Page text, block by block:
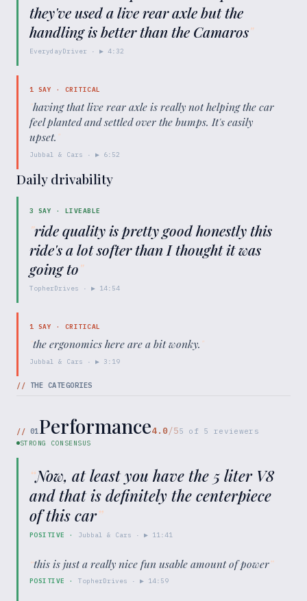
they've used a live rear axle but the
handling is better than the Camaros"
EverydayDriver · ▶ 4:32
1 SAY · CRITICAL
"having that live rear axle is really not helping the car
feel planted and settled over the bumps. It's easily
upset."
Jubbal & Cars · ▶ 6:52
Daily drivability
3 SAY · LIVEABLE
"ride quality is pretty good honestly this
ride's a lot softer than I thought it was
going to"
TopherDrives · ▶ 14:54
1 SAY · CRITICAL
"the ergonomics here are a bit wonky."
Jubbal & Cars · ▶ 3:19
// THE CATEGORIES
// 01Performance4.0/55 of 5 reviewers
STRONG CONSENSUS
“Now, at least you have the 5 liter V8
and that is definitely the centerpiece
of this car”
POSITIVE · Jubbal & Cars · ▶ 11:41
“this is just a really nice fun usable amount of power”
POSITIVE · TopherDrives · ▶ 14:59